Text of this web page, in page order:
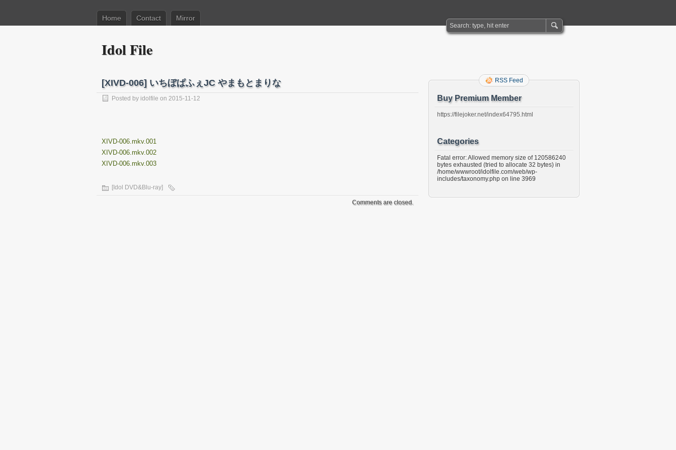
Home Contact Mirror
Idol File
[XIVD-006] いちぼぱふぇJC やまもとまりな
Posted by idolfile on 2015-11-12
XIVD-006.mkv.001
XIVD-006.mkv.002
XIVD-006.mkv.003
[Idol DVD&Blu-ray]
Comments are closed.
RSS Feed
Buy Premium Member
https://filejoker.net/index64795.html
Categories
Fatal error: Allowed memory size of 120586240
bytes exhausted (tried to allocate 32 bytes) in
/home/wwwroot/idolfile.com/web/wp-
includes/taxonomy.php on line 3969